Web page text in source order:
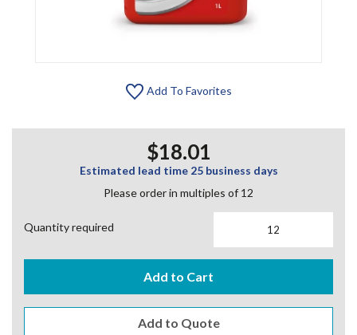
Add To Favorites
$18.01
Estimated lead time 25 business days
Please order in multiples of 12
Quantity required
Add to Cart